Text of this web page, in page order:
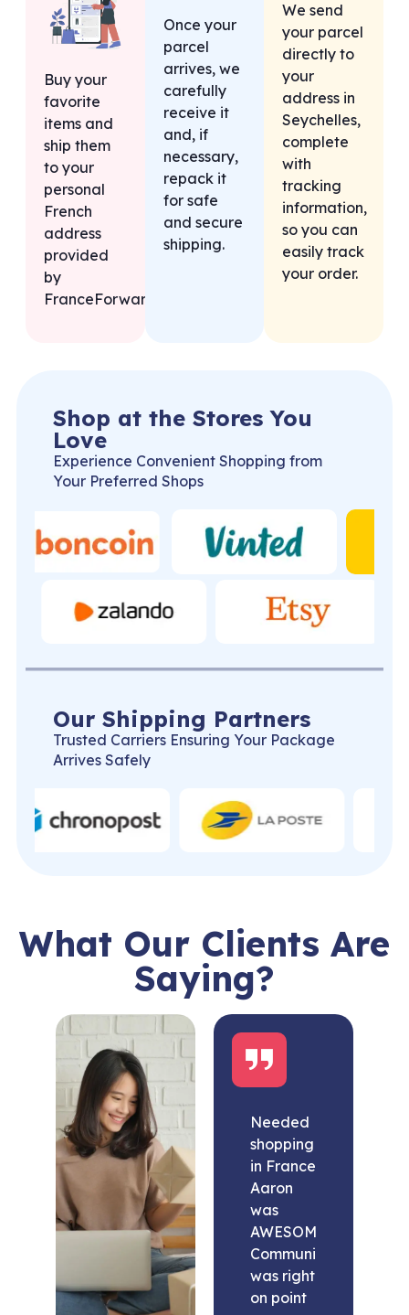
Buy your
favorite
items and
ship them
to your
personal
French
address
provided
by
FranceForward.
Once your
parcel
arrives, we
carefully
receive it
and, if
necessary,
repack it
for safe
and secure
shipping.
We send
your parcel
directly to
your
address in
Seychelles,
complete
with
tracking
information,
so you can
easily track
your order.
Shop at the Stores You
Love
Experience Convenient Shopping from
Your Preferred Shops
Our Shipping Partners
Trusted Carriers Ensuring Your Package
Arrives Safely
What Our Clients Are
Saying?
Needed
shopping
in France
Aaron
was
AWESOME.
Communication
was right
on point